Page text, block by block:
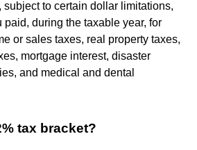
subject to certain dollar limitations,
paid, during the taxable year, for
or sales taxes, real property taxes,
mortgage interest, disaster
and medical and dental
tax bracket?